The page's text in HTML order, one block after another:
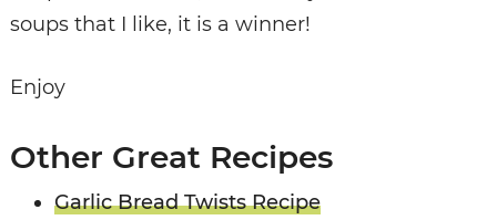
soups that I like, it is a winner!
Enjoy
Other Great Recipes
Garlic Bread Twists Recipe